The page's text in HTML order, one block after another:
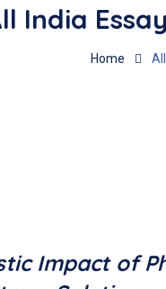
India
Home
Impact of